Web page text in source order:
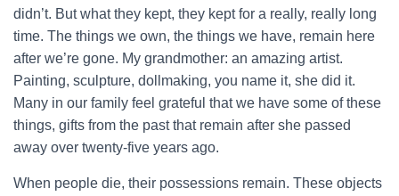
didn’t. But what they kept, they kept for a really, really long
time. The things we own, the things we have, remain here
after we’re gone. My grandmother: an amazing artist.
Painting, sculpture, dollmaking, you name it, she did it.
Many in our family feel grateful that we have some of these
things, gifts from the past that remain after she passed
away over twenty-five years ago.
When people die, their possessions remain. These objects